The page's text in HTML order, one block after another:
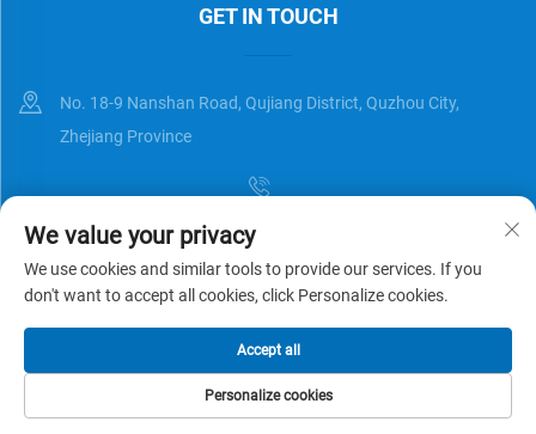
GET IN TOUCH
No. 18-9 Nanshan Road, Qujiang District, Quzhou City,
Zhejiang Province
[email protected]
Copyright © Zhejiang Universal Trading Co.,Ltd. All Rights Reserved
Privacy Policy
We value your privacy
We use cookies and similar tools to provide our services. If you
don't want to accept all cookies, click Personalize cookies.
Personalize cookies
Accept all